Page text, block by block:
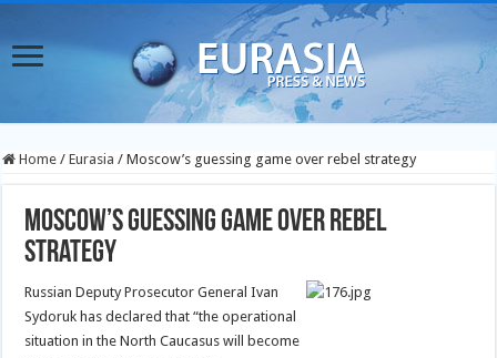
Home / Eurasia / Moscow’s guessing game over rebel strategy
Moscow’s guessing game over rebel
strategy
Russian Deputy Prosecutor General Ivan
Sydoruk has declared that “the operational
situation in the North Caucasus will become